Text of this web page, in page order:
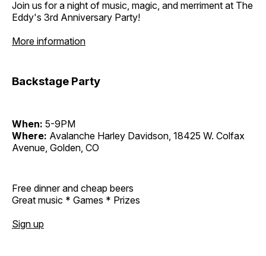
Join us for a night of music, magic, and merriment at The
Eddy's 3rd Anniversary Party!
More information
Backstage Party
When: 5-9PM
Where: Avalanche Harley Davidson, 18425 W. Colfax
Avenue, Golden, CO
Free dinner and cheap beers
Great music * Games * Prizes
Sign up